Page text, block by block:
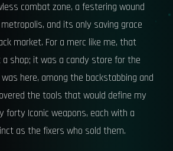
combat zone, a festering wound
and its only saving grace
market. For a merc like me, that
shop; it was a candy store for the
here, among the backstabbing and
the tools that would define my
forty Iconic weapons, each with a
as the fixers who sold them.